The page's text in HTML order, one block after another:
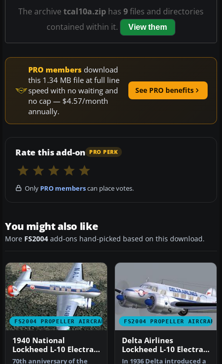
The archive tcal10a.zip has 9files and directories
contained within it.
View them
PRO members download
this 1.34 MB file at full line
speed with no waiting and
no cap — $4.57/month
annually.
See PRO benefits
Rate this add-on PRO PERK
Only PRO memberscan place votes.
You might also like
More FS2004 add-ons hand-picked based on this download.
FS2004 PROPELLER AIRCRAFT
1940 National
Lockheed L-10 Electra
NC14915
70th anniversary of the
FS2004 PROPELLER AIRCRAFT
Delta Airlines
Lockheed L-10 Electra
NC14935
In 1936 Delta introduced a